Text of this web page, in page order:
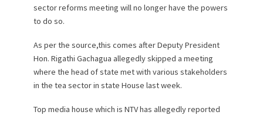
sector reforms meeting will no longer have the powers
to do so.
As per the source,this comes after Deputy President
Hon. Rigathi Gachagua allegedly skipped a meeting
where the head of state met with various stakeholders
in the tea sector in state House last week.
Top media house which is NTV has allegedly reported